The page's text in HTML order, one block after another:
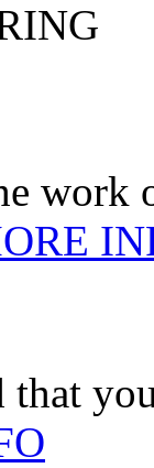
work
that